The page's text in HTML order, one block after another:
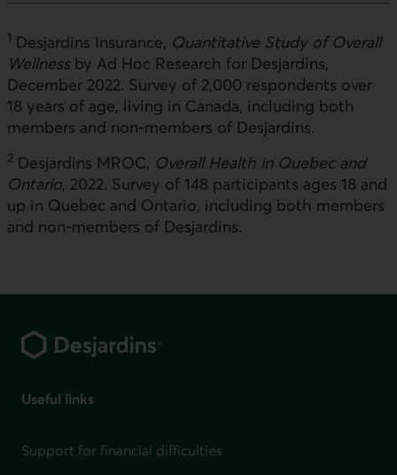
1 Desjardins Insurance, Quantitative Study of Overall
Wellness by Ad Hoc Research for Desjardins,
December 2022. Survey of 2,000 respondents over
18 years of age, living in Canada, including both
members and non-members of Desjardins.
2 Desjardins MROC, Overall Health in Quebec and
Ontario, 2022. Survey of 148 participants ages 18 and
up in Quebec and Ontario, including both members
and non-members of Desjardins.
Useful links
Support for financial difficulties